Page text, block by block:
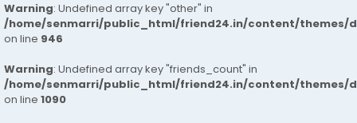
Warning: Undefined array key "other" in
/home/senmarri/public_html/friend24.in/content/themes/
on line 946
Warning: Undefined array key "friends_count" in
/home/senmarri/public_html/friend24.in/content/themes/
on line 1090